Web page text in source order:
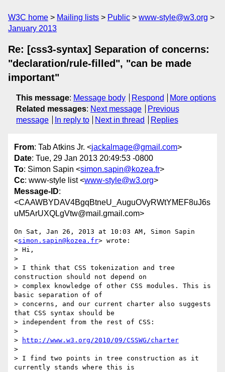
W3C home Mailing lists Public
www-style@w3.org
January 2013
Re: [css3-syntax] Separation of concerns:
"declaration/rule-filled", "can be made
important"
This message: Message body Respond
More options
Related messages: Next message
Previous
message
In reply to Next in thread Replies
From: Tab Atkins Jr. <jackalmage@gmail.com>
Date: Tue, 29 Jan 2013 20:49:53 -0800
To: Simon Sapin <simon.sapin@kozea.fr>
Cc: www-style list <www-style@w3.org>
Message-ID:
<CAAWBYDAV4BgqBtneU_AuguOVyRWtYMEF8uJ6s
uM5ArUXQLgVtw@mail.gmail.com>
On Sat, Jan 26, 2013 at 10:03 AM, Simon Sapin
<simon.sapin@kozea.fr> wrote:
> Hi,
>
> I think that CSS tokenization and tree
construction should not depend on
> complex knowledge of other CSS modules. This is
basic separation of of
> concerns, and our current charter also suggests
that CSS syntax should be
> independent from the rest of CSS:
>
>
http://www.w3.org/2010/09/CSSWG/charter
>
> I find two points in tree construction as it
currently stands where this is